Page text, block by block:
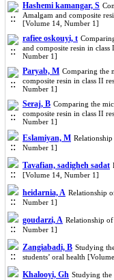
Hashemi kamangar, S
Amalgam and composite
[Volume 14, Number 1]
rafiee oskouyi, t
and composite resin in
Number 1]
Paryab, M Comparing the
composite resin in class II
Number 1]
Seraj, B Comparing the
composite resin in class II
Number 1]
Eslamiyan, M
Number 1]
Tavafian, sadigheh sadat
[Volume 14, Number 1]
heidarnia, A Relationship
Number 1]
goudarzi, A Relationship
Number 1]
Zangiabadi, B Studying
students’ oral health
Khalooyi, Gh Studying the